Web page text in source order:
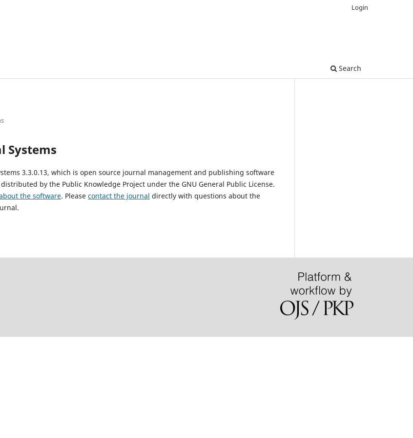
Search
Login
Systems
3.3.0.13, which is open source journal management and publishing software
by the Public Knowledge Project under the GNU General Public License.
the software. Please contact the journal directly with questions about the